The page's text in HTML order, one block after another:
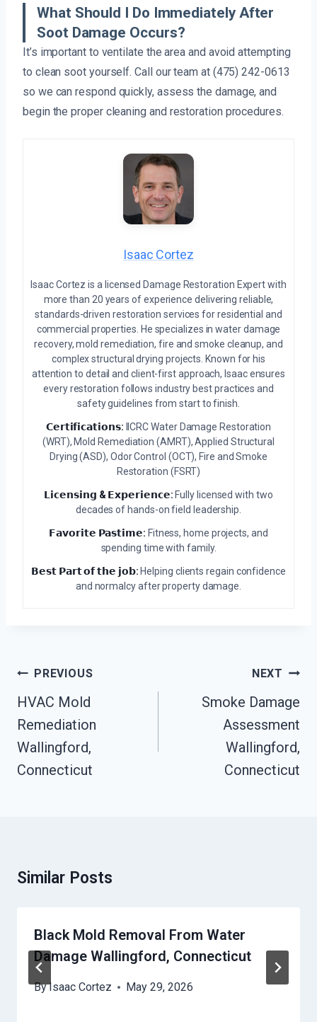
What Should I Do Immediately After
Soot Damage Occurs?
It’s important to ventilate the area and avoid attempting
to clean soot yourself. Call our team at (475) 242-0613
so we can respond quickly, assess the damage, and
begin the proper cleaning and restoration procedures.
Isaac Cortez
Isaac Cortez is a licensed Damage Restoration Expert with
more than 20 years of experience delivering reliable,
standards-driven restoration services for residential and
commercial properties. He specializes in water damage
recovery, mold remediation, fire and smoke cleanup, and
complex structural drying projects. Known for his
attention to detail and client-first approach, Isaac ensures
every restoration follows industry best practices and
safety guidelines from start to finish.
𝗖𝗲𝗿𝘁𝗶𝗳𝗶𝗰𝗮𝘁𝗶𝗼𝗻𝘀: IICRC Water Damage Restoration
(WRT), Mold Remediation (AMRT), Applied Structural
Drying (ASD), Odor Control (OCT), Fire and Smoke
Restoration (FSRT)
𝗟𝗶𝗰𝗲𝗻𝘀𝗶𝗻𝗴 & 𝗘𝘅𝗽𝗲𝗿𝗶𝗲𝗻𝗰𝗲: Fully licensed with two
decades of hands-on field leadership.
𝗙𝗮𝘃𝗼𝗿𝗶𝘁𝗲 𝗣𝗮𝘀𝘁𝗶𝗺𝗲: Fitness, home projects, and
spending time with family.
𝗕𝗲𝘀𝘁 𝗣𝗮𝗿𝘁 𝗼𝗳 𝘁𝗵𝗲 𝗷𝗼𝗯: Helping clients regain confidence
and normalcy after property damage.
Post
Navigation
PREVIOUS
HVAC Mold
Remediation
Wallingford,
Connecticut
NEXT
Smoke Damage
Assessment
Wallingford,
Connecticut
Similar Posts
Black Mold Removal From Water
Damage Wallingford, Connecticut
ByIsaac Cortez May 29, 2026